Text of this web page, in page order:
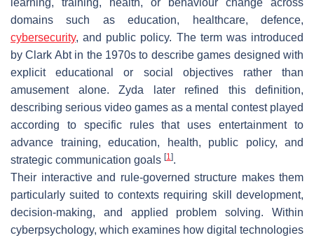
domains such as education, healthcare, defence,
cybersecurity, and public policy. The term was introduced
by Clark Abt in the 1970s to describe games designed with
explicit educational or social objectives rather than
amusement alone. Zyda later refined this definition,
describing serious video games as a mental contest played
according to specific rules that uses entertainment to
advance training, education, health, public policy, and
strategic communication goals [1 ].
Their interactive and rule-governed structure makes them
particularly suited to contexts requiring skill development,
decision-making, and applied problem solving. Within
cyberpsychology, which examines how digital technologies